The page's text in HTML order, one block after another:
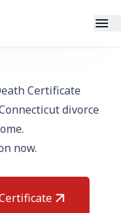
Certificate
divorce
now.